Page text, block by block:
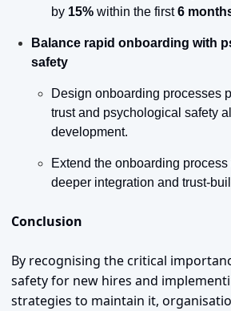
by 15% within the first 6
Balance rapid onboarding with
safety
Design onboarding processes
trust and psychological safety
development.
Extend the onboarding process
deeper integration and trust-
Conclusion
By recognising the critical
safety for new hires and
strategies to maintain it,